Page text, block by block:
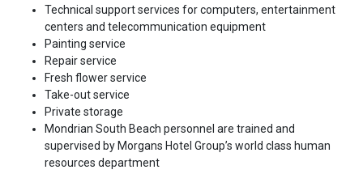
Technical support services for computers, entertainment
centers and telecommunication equipment
Painting service
Repair service
Fresh flower service
Take-out service
Private storage
Mondrian South Beach personnel are trained and
supervised by Morgans Hotel Group’s world class human
resources department